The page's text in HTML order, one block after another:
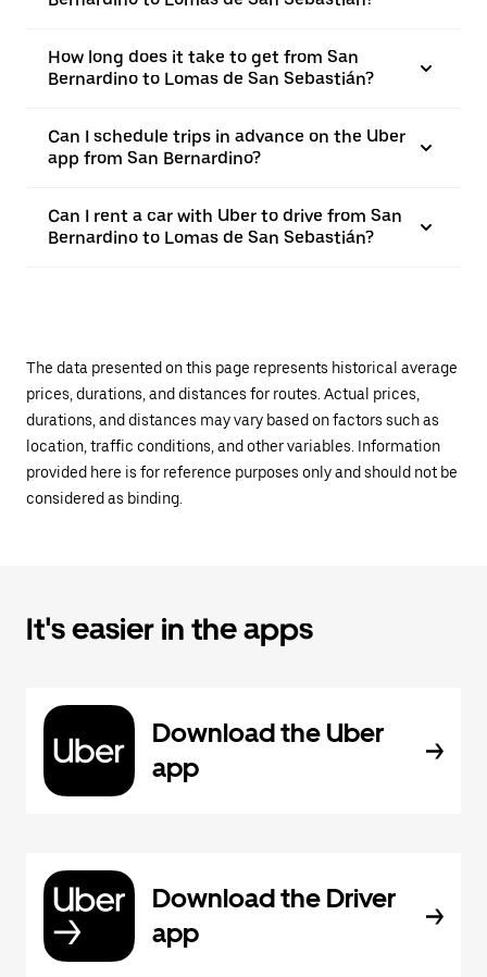
How long does it take to get from San
Bernardino to Lomas de San Sebastián?
Can I schedule trips in advance on the Uber
app from San Bernardino?
Can I rent a car with Uber to drive from San
Bernardino to Lomas de San Sebastián?
The data presented on this page represents historical average
prices, durations, and distances for routes. Actual prices,
durations, and distances may vary based on factors such as
location, traffic conditions, and other variables. Information
provided here is for reference purposes only and should not be
considered as binding.
It's easier in the apps
Download the Uber
app
Download the Driver
app